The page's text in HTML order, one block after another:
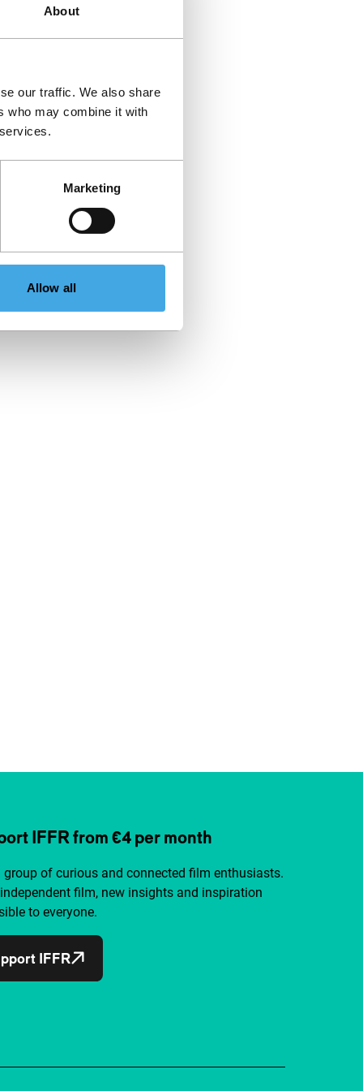
About
our traffic. We also share
who may combine it with
Marketing
Allow all
IFFR from €4 per month
group of curious and connected film enthusiasts.
film, new insights and inspiration
to everyone.
IFFR